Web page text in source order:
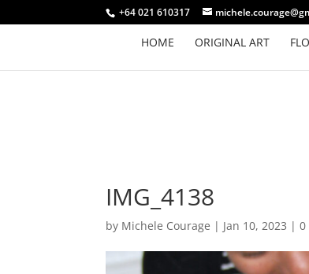
+64 021 610317
HOME ORIGINAL ART
IMG_4138
by Michele Courage | Jan 10, 2023 |0